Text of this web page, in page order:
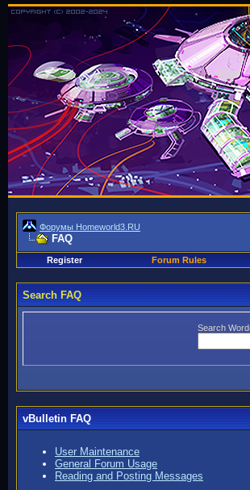
Форумы Homeworld3.RU
FAQ
Register Forum Rules
Search FAQ
Search
vBulletin FAQ
User Maintenance
General Forum Usage
Reading and Posting Messages